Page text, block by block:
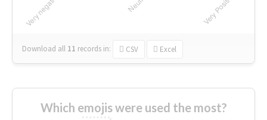
Download all 11 records in: CSV Excel
Which emojis were used the most?